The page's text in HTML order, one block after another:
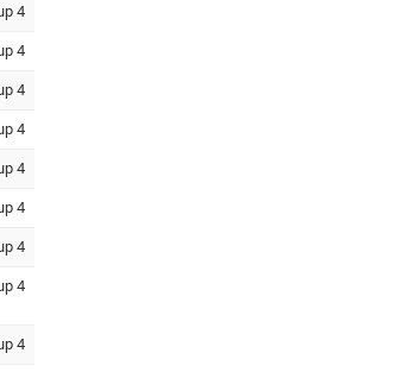
4
4
4
4
4
4
4
4
4